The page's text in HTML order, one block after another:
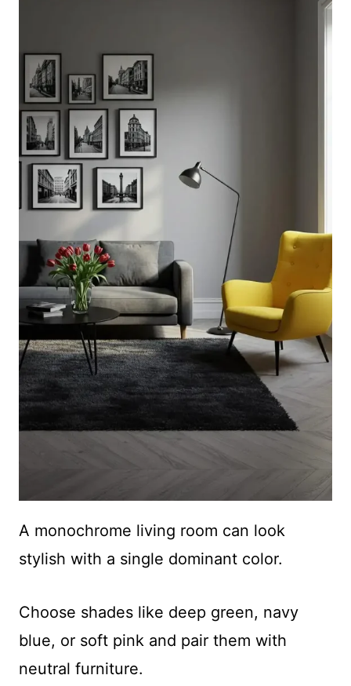
A monochrome living room can look
stylish with a single dominant color.
Choose shades like deep green, navy
blue, or soft pink and pair them with
neutral furniture.